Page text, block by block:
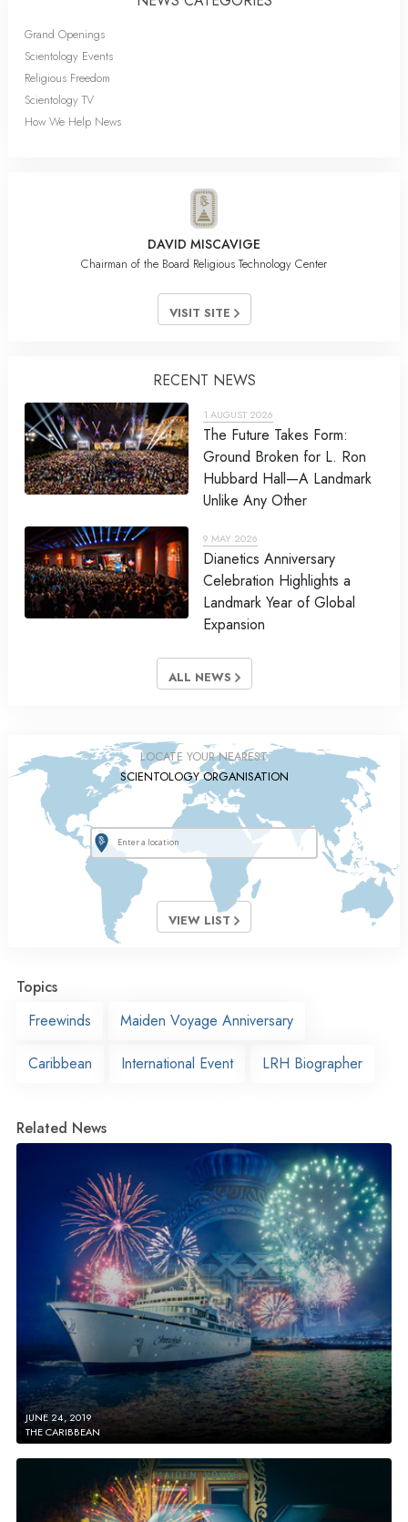
Grand Openings
Scientology Events
Religious Freedom
Scientology TV
How We Help News
DAVID MISCAVIGE
Chairman of the Board Religious Technology Center
VISIT SITE
RECENT NEWS
1 AUGUST 2026
The Future Takes Form:
Ground Broken for L. Ron
Hubbard Hall—A Landmark
Unlike Any Other
9 MAY 2026
Dianetics Anniversary
Celebration Highlights a
Landmark Year of Global
Expansion
ALL NEWS
LOCATE YOUR NEAREST
SCIENTOLOGY ORGANISATION
VIEW LIST
Topics
Freewinds
Maiden Voyage Anniversary
Caribbean International Event LRH Biographer
Related News
JUNE 24, 2019
THE CARIBBEAN